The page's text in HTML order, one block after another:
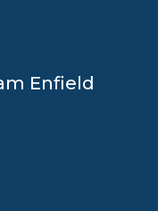
Enfield